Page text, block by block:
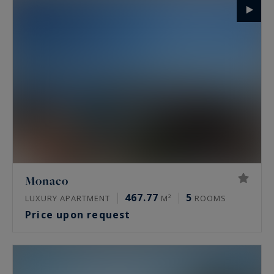
Monaco
LUXURY APARTMENT 467.77 M² 5 ROOMS
Price upon request